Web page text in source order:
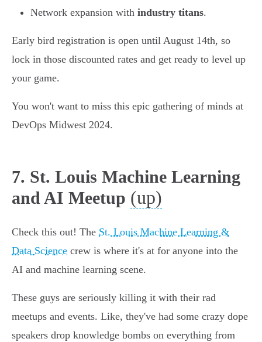
Network expansion with industry titans.
Early bird registration is open until August 14th, so
lock in those discounted rates and get ready to level up
your game.
You won't want to miss this epic gathering of minds at
DevOps Midwest 2024.
7. St. Louis Machine Learning
and AI Meetup (up)
Check this out! The St. Louis Machine Learning &
Data Science crew is where it's at for anyone into the
AI and machine learning scene.
These guys are seriously killing it with their rad
meetups and events. Like, they've had some crazy dope
speakers drop knowledge bombs on everything from